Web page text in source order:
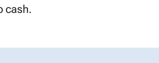
cash.